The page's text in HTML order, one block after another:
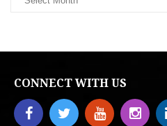
CONNECT WITH US